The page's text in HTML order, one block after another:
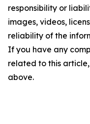
responsibility or
images, videos,
reliability of the
If you have any
related to this
above.